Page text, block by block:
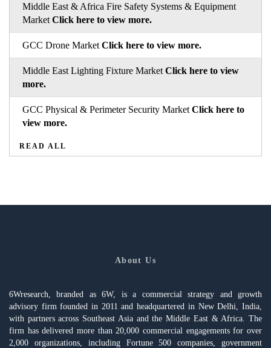
Middle East & Africa Fire Safety Systems & Equipment
Market Click here to view more.
GCC Drone Market Click here to view more.
Middle East Lighting Fixture Market Click here to view
more.
GCC Physical & Perimeter Security Market Click here to
view more.
READ ALL
About Us
6Wresearch, branded as 6W, is a commercial strategy and growth
advisory firm founded in 2011 and headquartered in New Delhi, India,
with partners across Southeast Asia and the Middle East & Africa. The
firm has delivered more than 20,000 commercial engagements for over
2,000 organizations, including Fortune 500 companies, government